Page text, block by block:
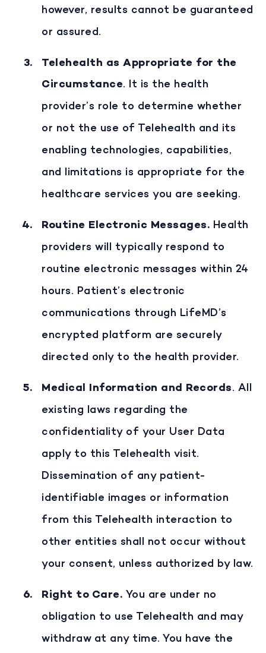
however, results cannot be guaranteed
or assured.
Telehealth as Appropriate for the
Circumstance. It is the health
provider’s role to determine whether
or not the use of Telehealth and its
enabling technologies, capabilities,
and limitations is appropriate for the
healthcare services you are seeking.
Routine Electronic Messages. Health
providers will typically respond to
routine electronic messages within 24
hours. Patient’s electronic
communications through LifeMD’s
encrypted platform are securely
directed only to the health provider.
Medical Information and Records. All
existing laws regarding the
confidentiality of your User Data
apply to this Telehealth visit.
Dissemination of any patient-
identifiable images or information
from this Telehealth interaction to
other entities shall not occur without
your consent, unless authorized by law.
Right to Care. You are under no
obligation to use Telehealth and may
withdraw at any time. You have the